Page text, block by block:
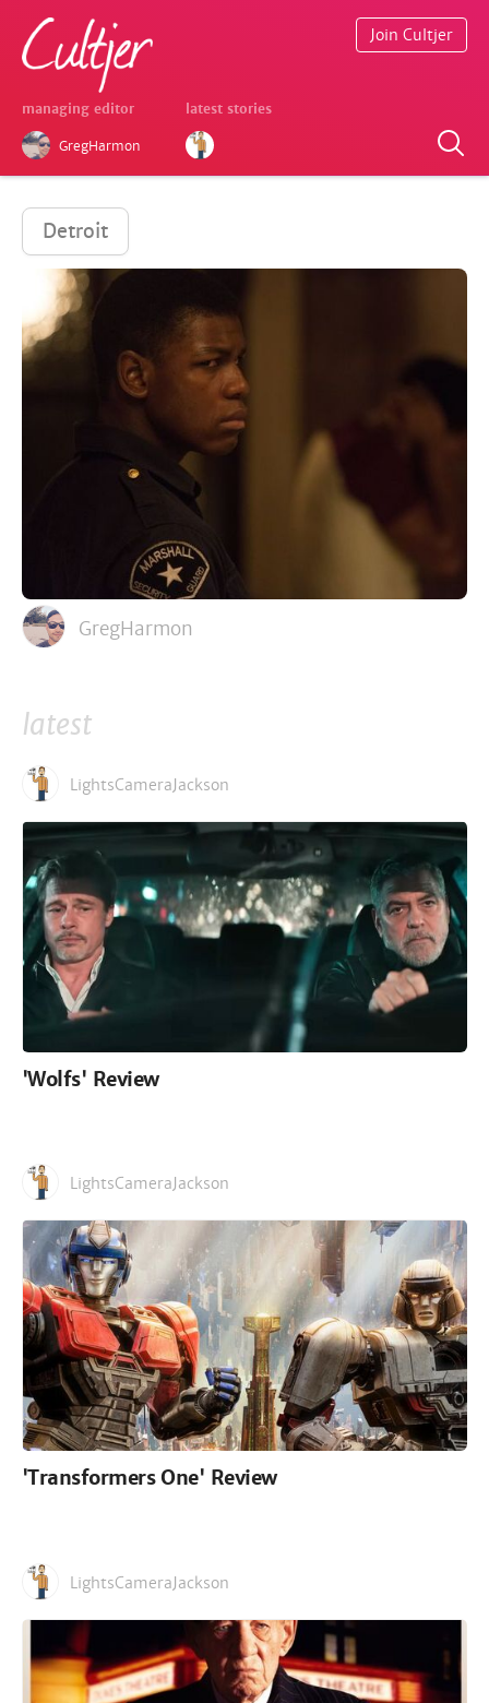
managing editor
GregHarmon
latest stories
Join Cultjer
Detroit
GregHarmon
latest
LightsCameraJackson
'Wolfs' Review
LightsCameraJackson
'Transformers One' Review
LightsCameraJackson